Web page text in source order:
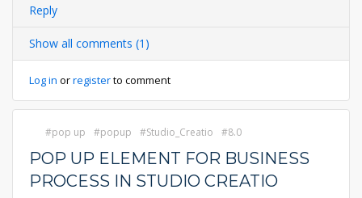
Reply
Show all comments (1)
Log in orregisterto comment
pop up popup Studio_Creatio 8.0
POP UP ELEMENT FOR BUSINESS
PROCESS IN STUDIO CREATIO